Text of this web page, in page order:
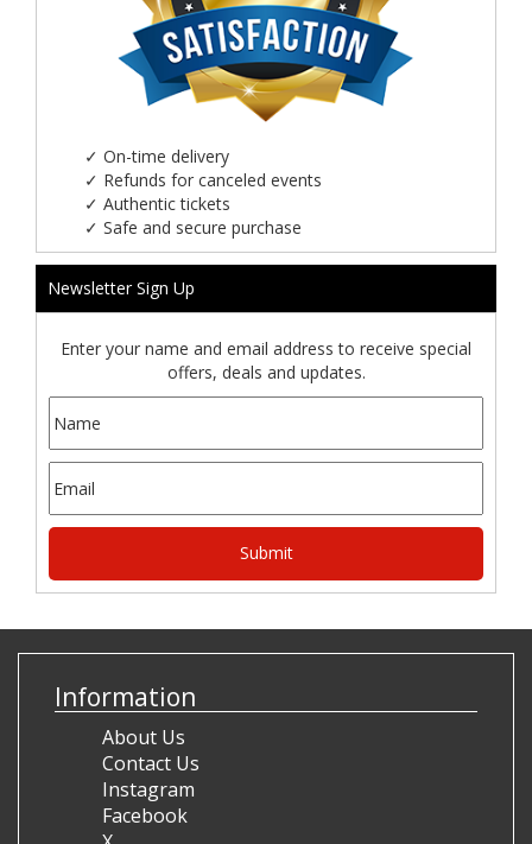
✓ On-time delivery
✓ Refunds for canceled events
✓ Authentic tickets
✓ Safe and secure purchase
Newsletter Sign Up
Enter your name and email address to receive special
offers, deals and updates.
Information
About Us
Contact Us
Instagram
Facebook